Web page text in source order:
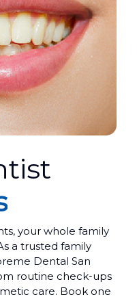
your whole family
a trusted family
Dental San
routine check-ups
care. Book one